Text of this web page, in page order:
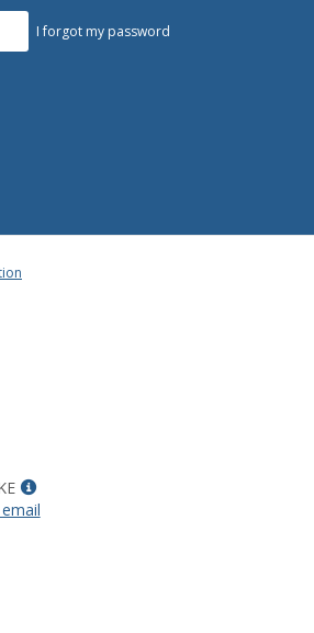
I forgot my password
Show
MyInfo